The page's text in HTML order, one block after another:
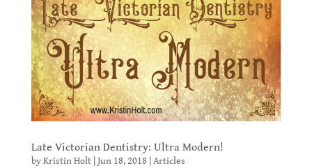
Late Victorian Dentistry: Ultra Modern!
byKristin Holt| Jun 18, 2018 Articles